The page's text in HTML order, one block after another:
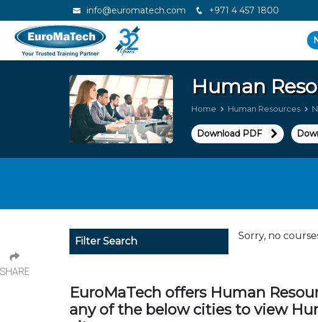
info@euromatech.com +971 4 457 1800
Human
Home Human Resources
Download PDF
Sorry, no
Filter Search
EuroMaTech offers Human
any of the below cities to view
SHARE